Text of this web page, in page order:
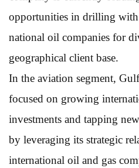
opportunities in drilling
national oil companies for
geographical client base.
In the aviation segment,
focused on growing
investments and tapping
by leveraging its strategic
international oil and gas